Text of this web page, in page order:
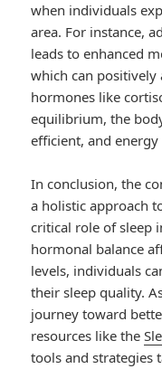
when individuals
area. For instance,
leads to enhanced
which can
hormones like
equilibrium, the
efficient, and energy
In conclusion, the
a holistic approach
critical role of sleep
hormonal balance
levels, individuals
their sleep quality.
journey toward
resources like the
tools and strategies